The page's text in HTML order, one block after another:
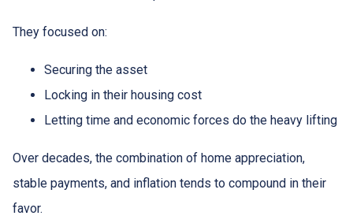
They focused on:
Securing the asset
Locking in their housing cost
Letting time and economic forces do the heavy lifting
Over decades, the combination of home appreciation,
stable payments, and inflation tends to compound in their
favor.